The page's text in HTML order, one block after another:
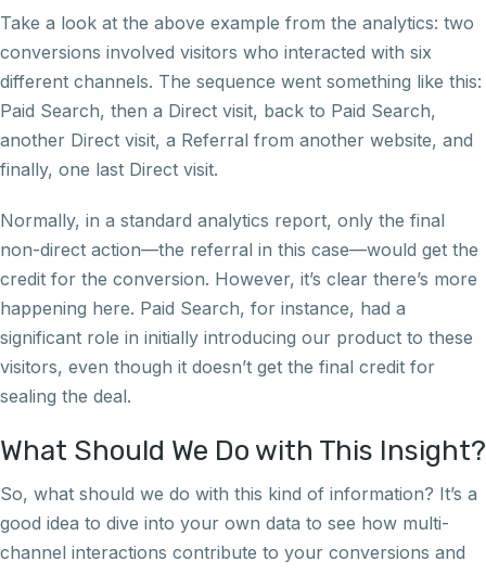
Take a look at the above example from the analytics: two
conversions involved visitors who interacted with six
different channels. The sequence went something like this:
Paid Search, then a Direct visit, back to Paid Search,
another Direct visit, a Referral from another website, and
finally, one last Direct visit.
Normally, in a standard analytics report, only the final
non-direct action—the referral in this case—would get the
credit for the conversion. However, it’s clear there’s more
happening here. Paid Search, for instance, had a
significant role in initially introducing our product to these
visitors, even though it doesn’t get the final credit for
sealing the deal.
What Should We Do with This Insight?
So, what should we do with this kind of information? It’s a
good idea to dive into your own data to see how multi-
channel interactions contribute to your conversions and